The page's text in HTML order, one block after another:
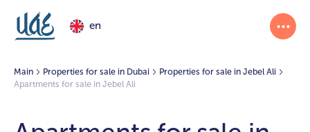
en
Main Properties for sale in Dubai
Properties for sale in Jebel Ali
Apartments for sale in Jebel Ali